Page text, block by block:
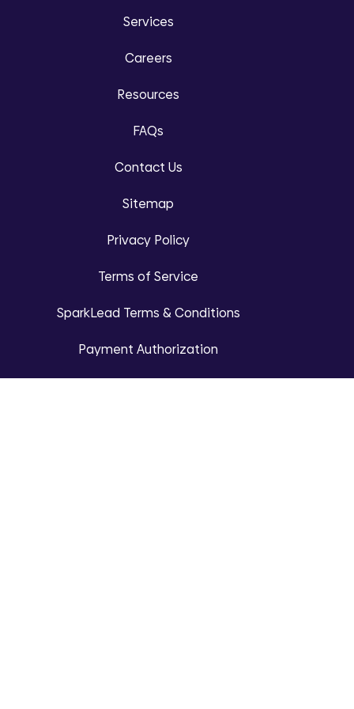
Services
Careers
Resources
FAQs
Contact Us
Sitemap
Privacy Policy
Terms of Service
SparkLead Terms & Conditions
Payment Authorization